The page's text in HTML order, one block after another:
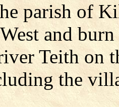
parish of
and
Teithon
the